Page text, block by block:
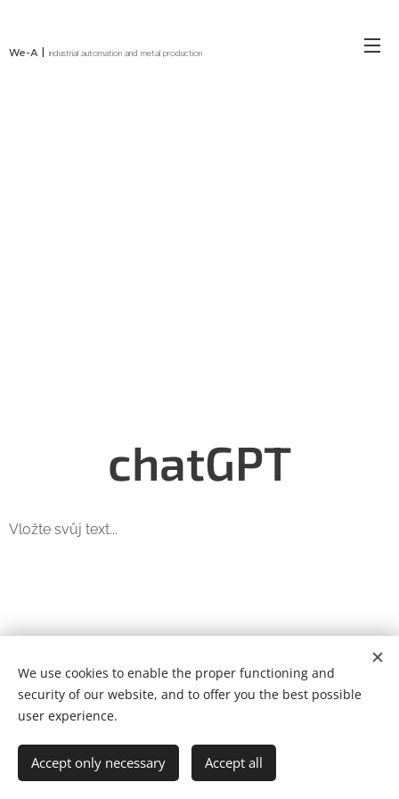
We-A | industrial automation and metal production
chatGPT
Vložte svůj text...
We are Automation s.r.o.
Languages
Čeština
English
We use cookies to enable the proper functioning and
security of our website, and to offer you the best possible
user experience.
Accept only necessary Accept all